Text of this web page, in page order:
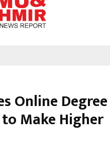
Online Degree
Make Higher